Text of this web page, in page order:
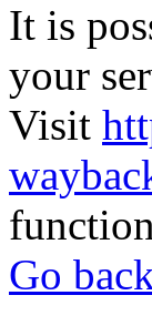
It is
your
Visit
Go